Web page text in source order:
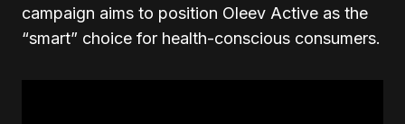
campaign aims to position Oleev Active as the
“smart” choice for health-conscious consumers.